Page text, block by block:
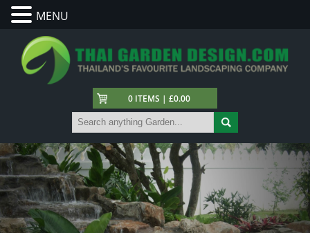
0 ITEMS | £0.00
MENU